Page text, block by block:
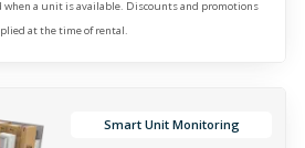
when a unit is available. Discounts and promotions
at the time of rental.
Smart Unit Monitoring